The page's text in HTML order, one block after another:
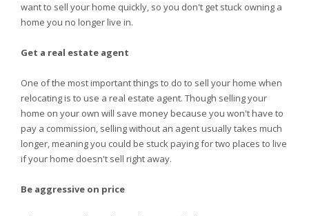
want to sell your home quickly, so you don't get stuck owning a
home you no longer live in.
Get a real estate agent
One of the most important things to do to sell your home when
relocating is to use a real estate agent. Though selling your
home on your own will save money because you won't have to
pay a commission, selling without an agent usually takes much
longer, meaning you could be stuck paying for two places to live
if your home doesn't sell right away.
Be aggressive on price